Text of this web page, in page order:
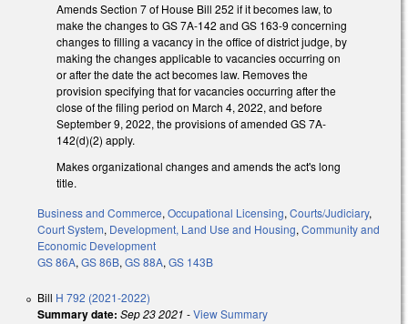
Amends Section 7 of House Bill 252 if it becomes law, to
make the changes to GS 7A-142 and GS 163-9 concerning
changes to filling a vacancy in the office of district judge, by
making the changes applicable to vacancies occurring on
or after the date the act becomes law. Removes the
provision specifying that for vacancies occurring after the
close of the filing period on March 4, 2022, and before
September 9, 2022, the provisions of amended GS 7A-
142(d)(2) apply.
Makes organizational changes and amends the act's long
title.
Business and Commerce, Occupational Licensing, Courts/Judiciary,
Court System, Development, Land Use and Housing, Community and
Economic Development
GS 86A, GS 86B, GS 88A, GS 143B
Bill H 792 (2021-2022)
Summary date: Sep 23 2021 -View Summary